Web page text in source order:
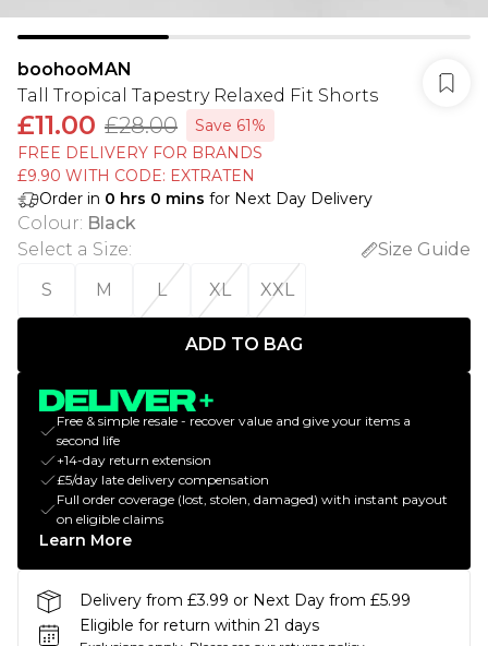
boohooMAN
Tall Tropical Tapestry Relaxed Fit Shorts
£11.00 £28.00
Save 61%
FREE DELIVERY FOR BRANDS
£9.90 WITH CODE: EXTRATEN
Order in 0 hrs 0 mins for Next Day Delivery
Colour: Black
Select a Size:
Size Guide
S
M L XL XXL
ADD TO BAG
Free & simple resale - recover value and give your items a
second life
+14-day return extension
£5/day late delivery compensation
Full order coverage (lost, stolen, damaged) with instant payout
on eligible claims
Learn More
Delivery from £3.99 or Next Day from £5.99
Eligible for return within 21 days